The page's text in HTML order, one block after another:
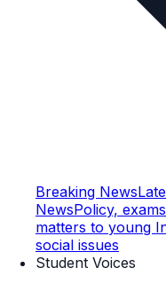
Breaking News
NewsPolicy,
matters to young
social issues
Student Voices